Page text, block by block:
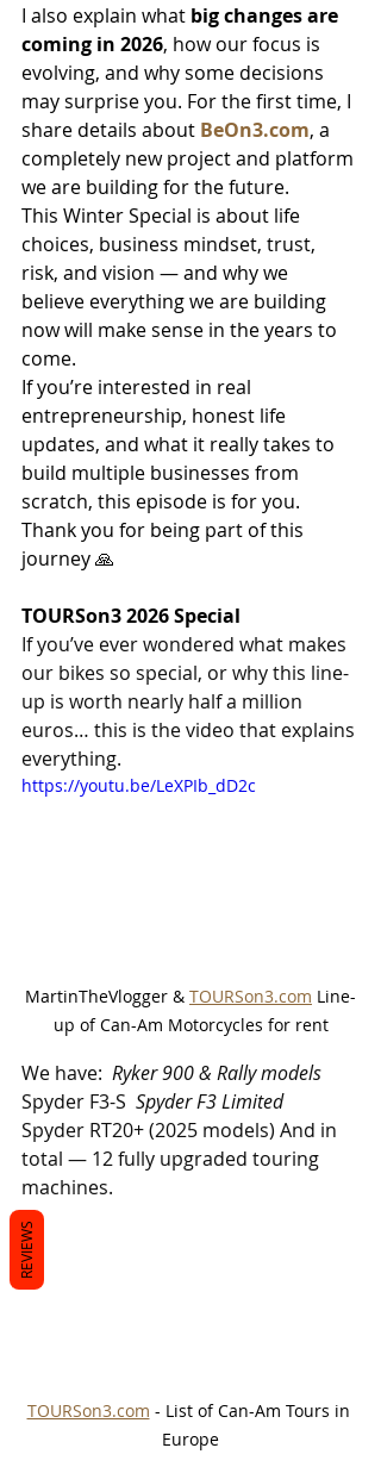
I also explain what big changes are
coming in 2026, how our focus is
evolving, and why some decisions
may surprise you. For the first time, I
share details about BeOn3.com, a
completely new project and platform
we are building for the future.
This Winter Special is about life
choices, business mindset, trust,
risk, and vision — and why we
believe everything we are building
now will make sense in the years to
come.
If you’re interested in real
entrepreneurship, honest life
updates, and what it really takes to
build multiple businesses from
scratch, this episode is for you.
Thank you for being part of this
journey 🙏
TOURSon3 2026 Special
If you’ve ever wondered what makes
our bikes so special, or why this line-
up is worth nearly half a million
euros… this is the video that explains
everything.
https://youtu.be/LeXPIb_dD2c
MartinTheVlogger & TOURSon3.com Line-
up of Can-Am Motorcycles for rent
We have: Ryker 900 & Rally models
Spyder F3-S Spyder F3 Limited
Spyder RT20+ (2025 models) And in
total — 12 fully upgraded touring
machines.
TOURSon3.com - List of Can-Am Tours in
Europe
REVIEWS